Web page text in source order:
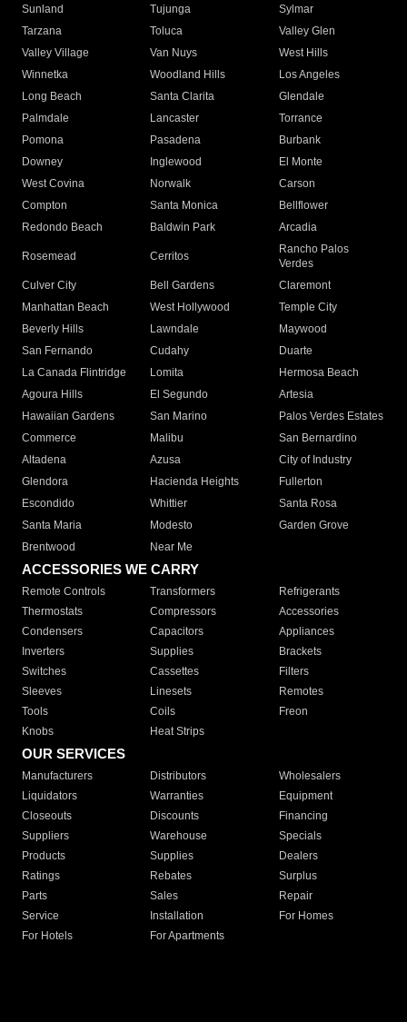
Sunland
Tujunga
Sylmar
Tarzana
Toluca
Valley Glen
Valley Village
Van Nuys
West Hills
Winnetka
Woodland Hills
Los Angeles
Long Beach
Santa Clarita
Glendale
Palmdale
Lancaster
Torrance
Pomona
Pasadena
Burbank
Downey
Inglewood
El Monte
West Covina
Norwalk
Carson
Compton
Santa Monica
Bellflower
Redondo Beach
Baldwin Park Arcadia
Rosemead Cerritos
Rancho Palos
Verdes
Culver City
Bell Gardens
Claremont
Manhattan Beach
West Hollywood
Temple City
Beverly Hills
Lawndale
Maywood
San Fernando
Cudahy
Duarte
La Canada Flintridge
Lomita
Hermosa Beach
Agoura Hills
El Segundo
Artesia
Hawaiian Gardens
San Marino
Palos Verdes Estates
Commerce
Malibu
San Bernardino
Altadena
Azusa
City of Industry
Glendora
Hacienda Heights
Fullerton
Escondido
Whittier
Santa Rosa
Santa Maria
Modesto
Garden Grove
Brentwood
Near Me
ACCESSORIES WE CARRY
Remote Controls Transformers
Refrigerants
Thermostats
Compressors
Accessories
Condensers
Capacitors
Appliances
Inverters
Supplies
Brackets
Switches
Cassettes
Filters
Sleeves
Linesets
Remotes
Tools
Coils
Freon
Knobs
Heat Strips
OUR SERVICES
Manufacturers Distributors
Wholesalers
Liquidators
Warranties
Equipment
Closeouts
Discounts
Financing
Suppliers
Warehouse
Specials
Products
Supplies
Dealers
Ratings
Rebates
Surplus
Parts
Sales
Repair
Service
Installation
For Homes
For Hotels
For Apartments